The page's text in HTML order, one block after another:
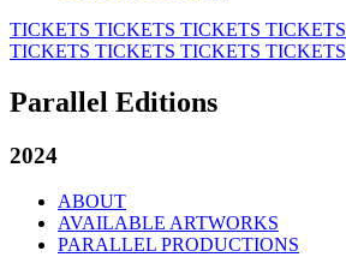
TICKETS TICKETS TICKETS TICKETS
TICKETS TICKETS TICKETS TICKETS
Parallel Editions
2024
ABOUT
AVAILABLE ARTWORKS
PARALLEL PRODUCTIONS